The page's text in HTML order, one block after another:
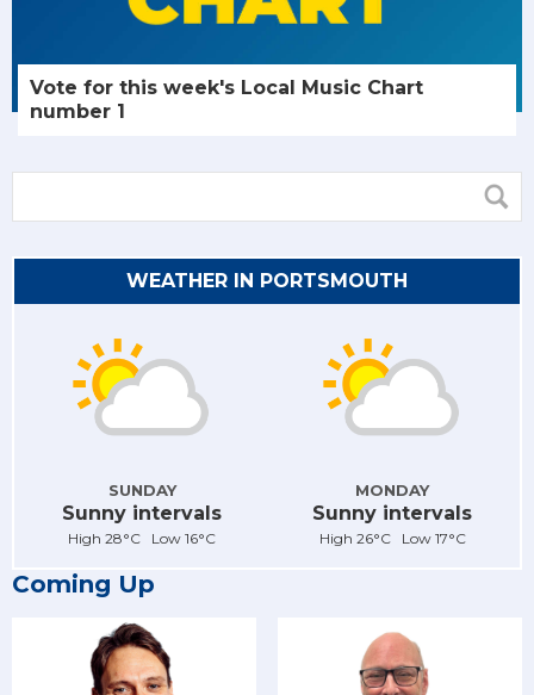
Vote for this week's Local Music Chart
number 1
WEATHER IN PORTSMOUTH
SUNDAY
Sunny intervals
High 28°C Low 16°C
MONDAY
Sunny intervals
High 26°C Low 17°C
Coming Up